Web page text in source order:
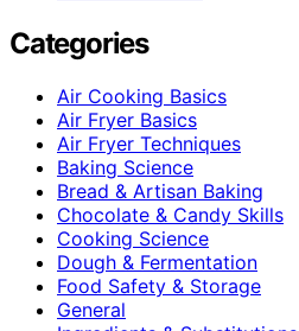
Categories
Air Cooking Basics
Air Fryer Basics
Air Fryer Techniques
Baking Science
Bread & Artisan Baking
Chocolate & Candy Skills
Cooking Science
Dough & Fermentation
Food Safety & Storage
General